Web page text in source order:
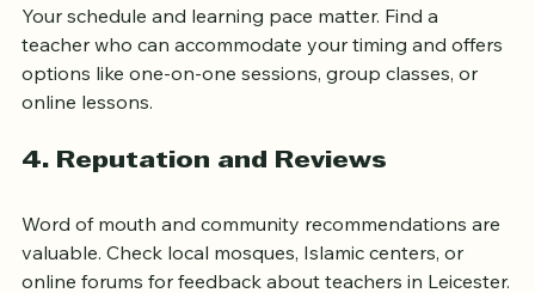
Your schedule and learning pace matter. Find a
teacher who can accommodate your timing and offers
options like one-on-one sessions, group classes, or
Word of mouth and community recommendations are
valuable. Check local mosques, Islamic centers, or